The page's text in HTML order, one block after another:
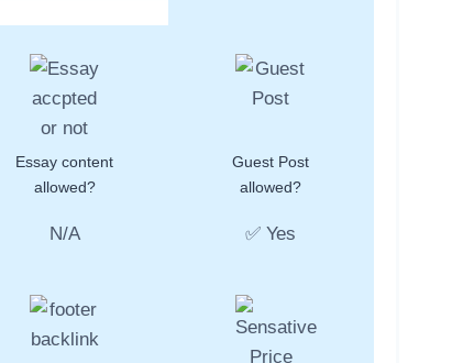
Essay content
allowed?
N/A
Guest Post
allowed?
✅ Yes